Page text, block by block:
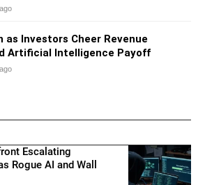
as Investors Cheer Revenue
Artificial Intelligence Payoff
Escalating
Rogue AI and Wall